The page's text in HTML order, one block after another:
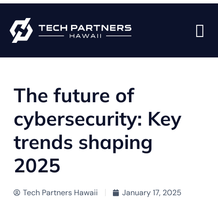
The future of
cybersecurity: Key
trends shaping
2025
Tech Partners Hawaii January 17, 2025